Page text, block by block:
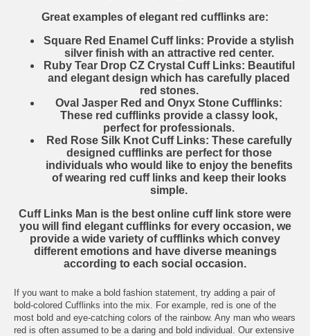
Great examples of elegant red cufflinks are:
Square Red Enamel Cuff links: Provide a stylish
silver finish with an attractive red center.
Ruby Tear Drop CZ Crystal Cuff Links: Beautiful
and elegant design which has carefully placed
red stones.
Oval Jasper Red and Onyx Stone Cufflinks:
These red cufflinks provide a classy look,
perfect for professionals.
Red Rose Silk Knot Cuff Links: These carefully
designed cufflinks are perfect for those
individuals who would like to enjoy the benefits
of wearing red cuff links and keep their looks
simple.
Cuff Links Man is the best online cuff link store were
you will find elegant cufflinks for every occasion, we
provide a wide variety of cufflinks which convey
different emotions and have diverse meanings
according to each social occasion.
If you want to make a bold fashion statement, try adding a pair of
bold-colored Cufflinks into the mix. For example, red is one of the
most bold and eye-catching colors of the rainbow. Any man who wears
red is often assumed to be a daring and bold individual. Our extensive